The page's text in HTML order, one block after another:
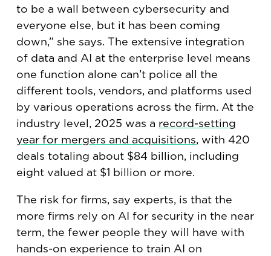
to be a wall between cybersecurity and
everyone else, but it has been coming
down,” she says. The extensive integration
of data and AI at the enterprise level means
one function alone can’t police all the
different tools, vendors, and platforms used
by various operations across the firm. At the
industry level, 2025 was a record-setting
year for mergers and acquisitions, with 420
deals totaling about $84 billion, including
eight valued at $1 billion or more.
The risk for firms, say experts, is that the
more firms rely on AI for security in the near
term, the fewer people they will have with
hands-on experience to train AI on